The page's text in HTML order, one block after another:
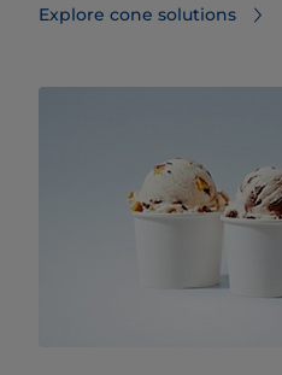
Explore cone solutions